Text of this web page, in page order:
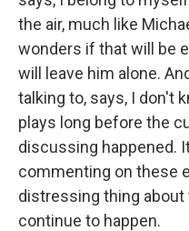
the air, much like
wonders if that will be
will leave him alone.
talking to, says, I don't
plays long before the
discussing happened.
commenting on these
distressing thing
continue to happen.